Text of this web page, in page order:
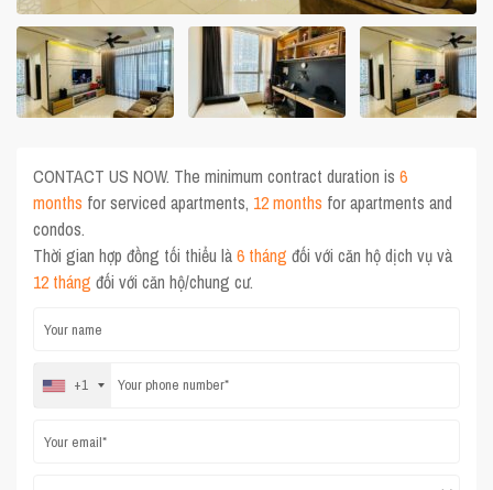
CONTACT US NOW. The minimum contract duration is6
months for serviced apartments, 12 months for apartments and
condos.
Thời gian hợp đồng tối thiểu là6 tháng đối với căn hộ dịch vụ và
12 tháng đối với căn hộ/chung cư.
+1